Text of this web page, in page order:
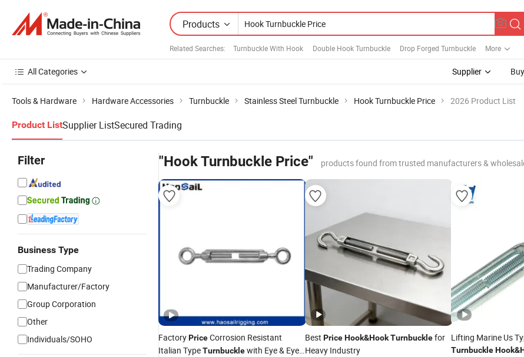
Products
Related Searches: Turnbuckle With Hook Double Hook Turnbuckle Drop Forged Turnbuckle More
All Categories Supplier
Tools & Hardware Hardware Accessories Turnbuckle Stainless Steel Turnbuckle Hook Turnbuckle Price 2026 Product List
Product ListSupplier ListSecured Trading
Filter
Business Type
Trading Company
Manufacturer/Factory
Group Corporation
Other
Individuals/SOHO
"Hook Turnbuckle Price" products found from trusted manufacturers &
FactoryPriceCorrosion Resistant
Italian TypeTurnbucklewith Eye & Eye
Best Price Hook&Hook Turnbucklefor
Heavy Industry
Lifting Marine Us
TurnbuckleHook&